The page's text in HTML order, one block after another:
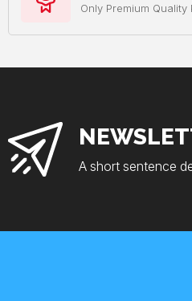
Only Premium Quality
A short sentence